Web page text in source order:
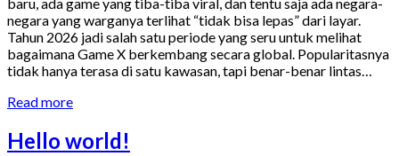
negara yang warganya terlihat “tidak bisa lepas” dari layar.
Tahun 2026 jadi salah satu periode yang seru untuk melihat
bagaimana Game X berkembang secara global. Popularitasnya
tidak hanya terasa di satu kawasan, tapi benar-benar lintas…
Read more
Hello world!